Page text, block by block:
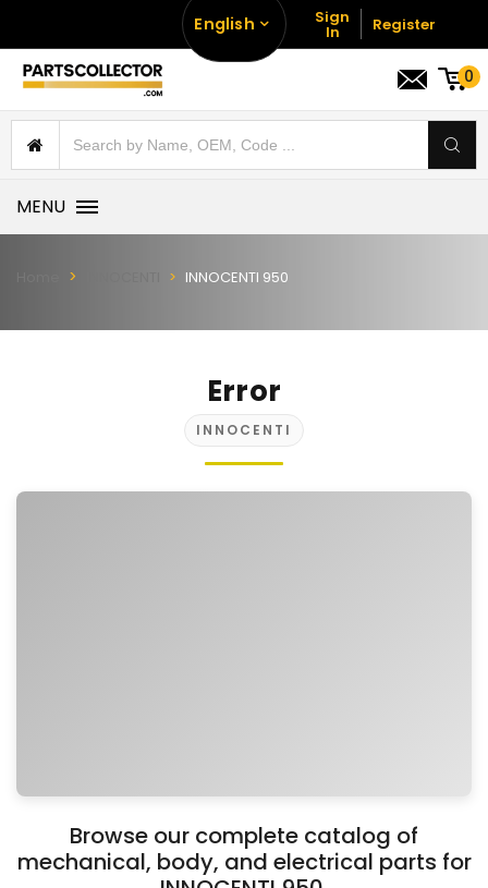
English Sign
In Register
0
MENU
INNOCENTI 950
Error
INNOCENTI
Browse our complete catalog of
mechanical, body, and electrical parts for